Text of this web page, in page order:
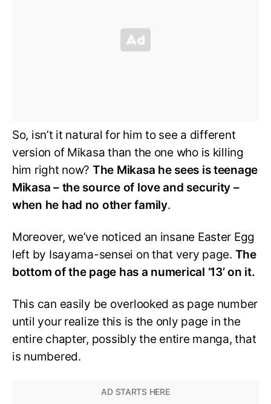
So, isn’t it natural for him to see a different
version of Mikasa than the one who is killing
him right now? The Mikasa he sees is teenage
Mikasa – the source of love and security –
when he had no other family.
Moreover, we’ve noticed an insane Easter Egg
left by Isayama-sensei on that very page. The
bottom of the page has a numerical ‘13’ on it.
This can easily be overlooked as page number
until your realize this is the only page in the
entire chapter, possibly the entire manga, that
is numbered.